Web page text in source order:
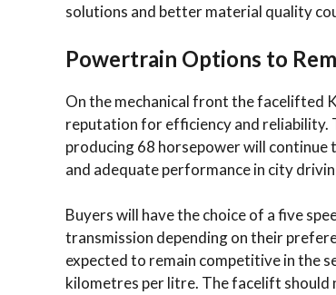
solutions and better material quality
Powertrain Options to
On the mechanical front the facelifted
reputation for efficiency and reliability.
producing 68 horsepower will continue
and adequate performance in city
Buyers will have the choice of a five
transmission depending on their
expected to remain competitive in the
kilometres per litre. The facelift should